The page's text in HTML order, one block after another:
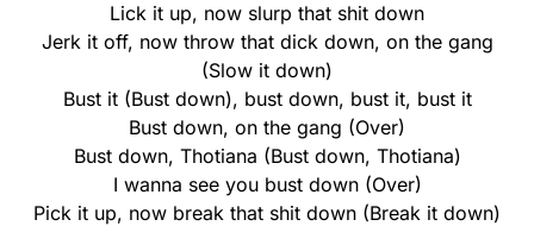
Lick it up, now slurp that shit down
Jerk it off, now throw that dick down, on the gang
(Slow it down)
Bust it (Bust down), bust down, bust it, bust it
Bust down, on the gang (Over)
Bust down, Thotiana (Bust down, Thotiana)
I wanna see you bust down (Over)
Pick it up, now break that shit down (Break it down)